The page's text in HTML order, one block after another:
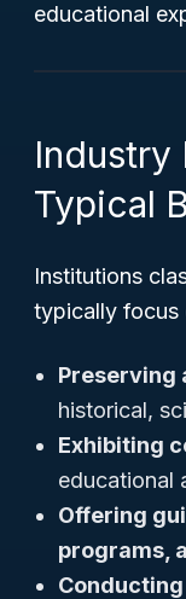
educational
Industry
Typical
Institutions
typically focus
Preserving
historical,
Exhibiting
educational
Offering
programs,